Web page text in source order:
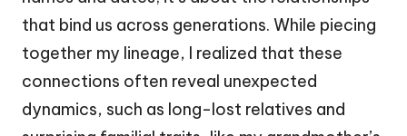
that bind us across generations. While piecing
together my lineage, I realized that these
connections often reveal unexpected
dynamics, such as long-lost relatives and